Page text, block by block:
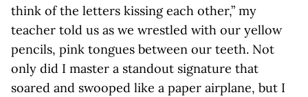
think of the letters kissing each other,” my
teacher told us as we wrestled with our yellow
pencils, pink tongues between our teeth. Not
only did I master a standout signature that
soared and swooped like a paper airplane, but I